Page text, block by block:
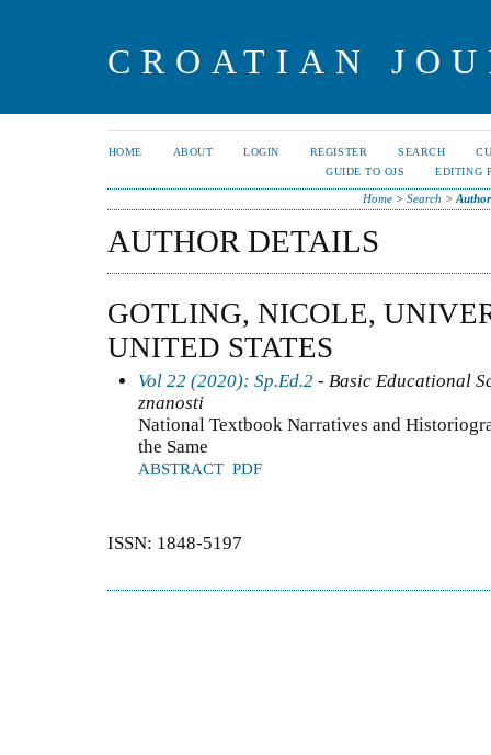
CROATIAN
HOME ABOUT LOGIN REGISTER SEARCH
GUIDE TO OJS
EDITING
Home> Search >
AUTHOR DETAILS
GOTLING, NICOLE,
UNITED STATES
Vol 22 (2020): Sp.Ed.2 - Basic Educational
znanosti
National Textbook Narratives and
the Same
ABSTRACT PDF
ISSN: 1848-5197